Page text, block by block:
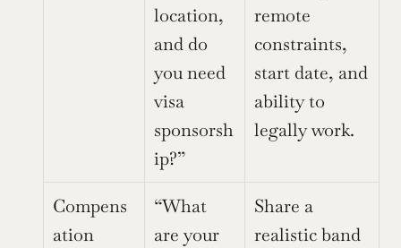
location,
and do
you need
visa
sponsorsh
ip?”
remote
constraints,
start date, and
ability to
legally work.
Compens
ation
“What
are your
Share a
realistic band